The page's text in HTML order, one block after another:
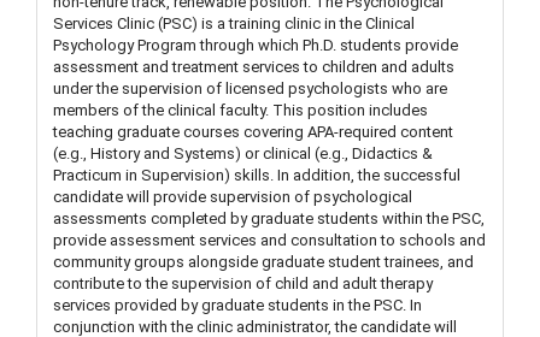
Services Clinic (PSC) is a training clinic in the Clinical
Psychology Program through which Ph.D. students provide
assessment and treatment services to children and adults
under the supervision of licensed psychologists who are
members of the clinical faculty. This position includes
teaching graduate courses covering APA-required content
(e.g., History and Systems) or clinical (e.g., Didactics &
Practicum in Supervision) skills. In addition, the successful
candidate will provide supervision of psychological
assessments completed by graduate students within the PSC,
provide assessment services and consultation to schools and
community groups alongside graduate student trainees, and
contribute to the supervision of child and adult therapy
services provided by graduate students in the PSC. In
conjunction with the clinic administrator, the candidate will